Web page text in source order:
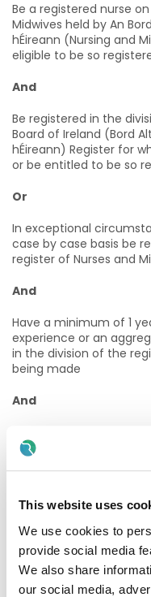
This website uses
We use cookies to
provide social media
We also share
our social media,
Be a registered nurse
Midwives held by An
hÉireann (Nursing and
eligible to be so
And
Be registered in the
Board of Ireland (Bord
hÉireann) Register for
or be entitled to be so
Or
In exceptional
case by case basis be
register of Nurses and
And
Have a minimum of 1
experience or an
in the division of the
being made
And
1 years’ full time
Be required to
professional
area or will be
How to Apply &